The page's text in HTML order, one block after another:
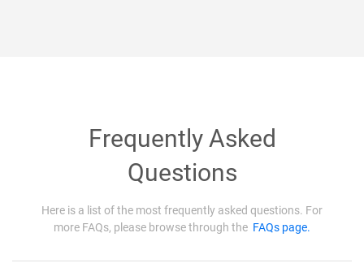
Frequently Asked
Questions
Here is a list of the most frequently asked questions. For
more FAQs, please browse through the FAQs page.